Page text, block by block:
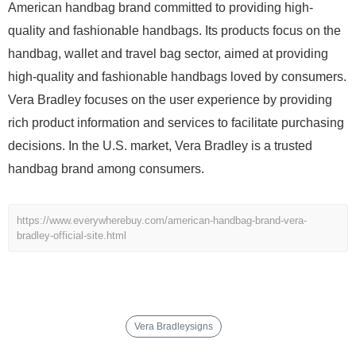
American handbag brand committed to providing high-
quality and fashionable handbags. Its products focus on the
handbag, wallet and travel bag sector, aimed at providing
high-quality and fashionable handbags loved by consumers.
Vera Bradley focuses on the user experience by providing
rich product information and services to facilitate purchasing
decisions. In the U.S. market, Vera Bradley is a trusted
handbag brand among consumers.
https://www.everywherebuy.com/american-handbag-brand-vera-
bradley-official-site.html
Vera Bradleysigns